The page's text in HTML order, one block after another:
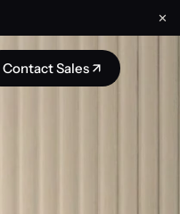
✕
Contact Sales ↗